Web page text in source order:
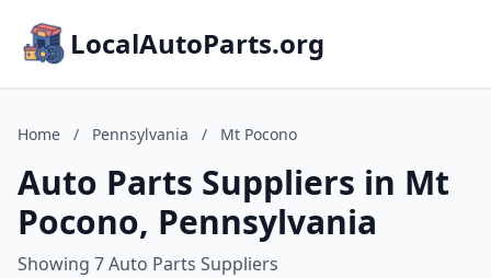
LocalAutoParts.org
Home / Pennsylvania / Mt Pocono
Auto Parts Suppliers in Mt
Pocono, Pennsylvania
Showing 7 Auto Parts Suppliers